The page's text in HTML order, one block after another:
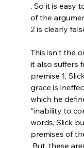
. So it is easy
of the
2 is clearly
This isn't the
it also suffers
premise 1,
grace is
which he
“inability to
words, Slick
premises of